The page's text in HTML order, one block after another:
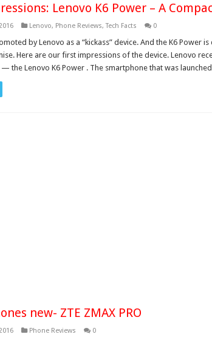
Lenovo K6 Power – A
Lenovo, Phone Reviews,Tech Facts 0
by Lenovo as a “kickass” device. And the K6 Power
Here are our first impressions of the device. Lenovo
the Lenovo K6 Power . The smartphone that was
new- ZTE ZMAX PRO
Phone Reviews 0